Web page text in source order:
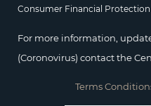
Consumer Financial
For more information,
(Coronovirus) contact the
Terms